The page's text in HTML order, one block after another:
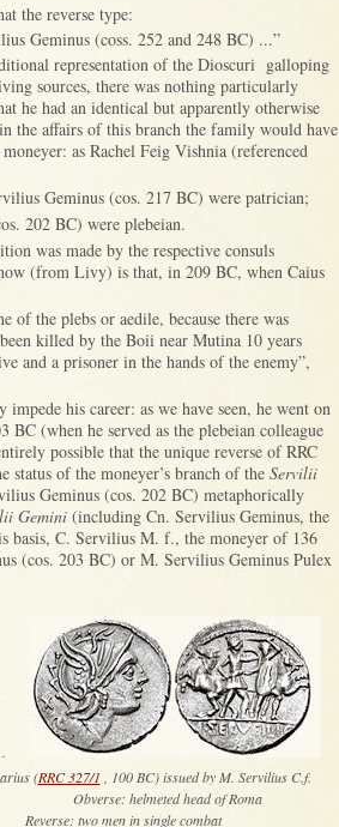
the reverse type:
Geminus (coss. 252 and 248 BC) ...”
representation of the Dioscuri galloping
sources, there was nothing particularly
he had an identical but apparently otherwise
the affairs of this branch the family would have
as Rachel Feig Vishnia (referenced
Geminus (cos. 217 BC) were patrician;
202 BC) were plebeian.
was made by the respective consuls
(from Livy) is that, in 209 BC, when Caius
of the plebs or aedile, because there was
killed by the Boii near Mutina 10 years
and a prisoner in the hands of the enemy”,
his career: as we have seen, he went on
BC (when he served as the plebeian colleague
possible that the unique reverse of RRC
status of the moneyer’s branch of the Servilii
Geminus (cos. 202 BC) metaphorically
Gemini (including Cn. Servilius Geminus, the
basis, C. Servilius M. f., the moneyer of 136
(cos. 203 BC) or M. Servilius Geminus Pulex
(RRC 327/1 , 100 BC) issued by M. Servilius C.f.
helmeted head of Roma
two men in single combat